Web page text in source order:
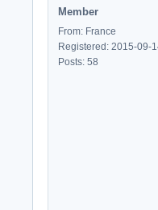
Member
From: France
Registered: 2015-09-
Posts: 58